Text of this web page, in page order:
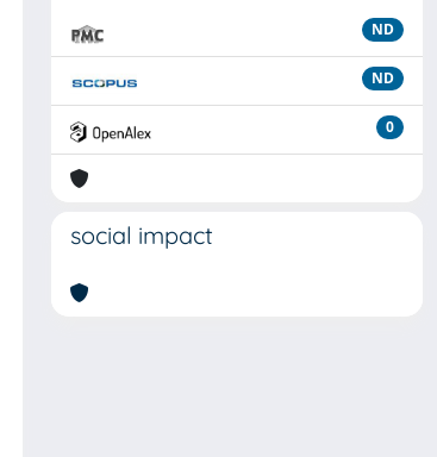
ND
ND
0
social impact